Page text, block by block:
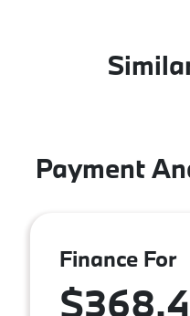
Payment
Finance For